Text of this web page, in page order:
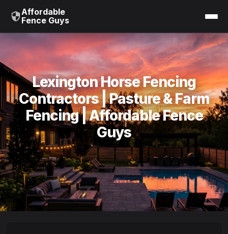
Affordable
Fence Guys
Lexington Horse Fencing
Contractors | Pasture & Farm
Fencing | Affordable Fence
Guys